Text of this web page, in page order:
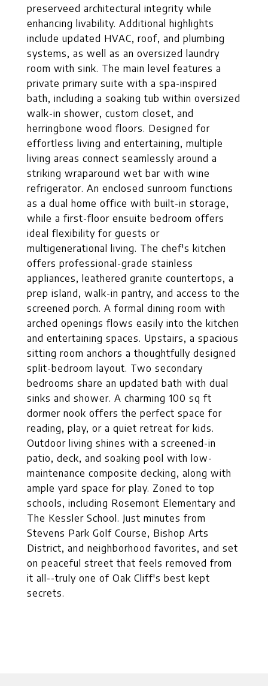
preserveed architectural integrity while
enhancing livability. Additional highlights
include updated HVAC, roof, and plumbing
systems, as well as an oversized laundry
room with sink. The main level features a
private primary suite with a spa-inspired
bath, including a soaking tub within oversized
walk-in shower, custom closet, and
herringbone wood floors. Designed for
effortless living and entertaining, multiple
living areas connect seamlessly around a
striking wraparound wet bar with wine
refrigerator. An enclosed sunroom functions
as a dual home office with built-in storage,
while a first-floor ensuite bedroom offers
ideal flexibility for guests or
multigenerational living. The chef's kitchen
offers professional-grade stainless
appliances, leathered granite countertops, a
prep island, walk-in pantry, and access to the
screened porch. A formal dining room with
arched openings flows easily into the kitchen
and entertaining spaces. Upstairs, a spacious
sitting room anchors a thoughtfully designed
split-bedroom layout. Two secondary
bedrooms share an updated bath with dual
sinks and shower. A charming 100 sq ft
dormer nook offers the perfect space for
reading, play, or a quiet retreat for kids.
Outdoor living shines with a screened-in
patio, deck, and soaking pool with low-
maintenance composite decking, along with
ample yard space for play. Zoned to top
schools, including Rosemont Elementary and
The Kessler School. Just minutes from
Stevens Park Golf Course, Bishop Arts
District, and neighborhood favorites, and set
on peaceful street that feels removed from
it all--truly one of Oak Cliff's best kept
secrets.